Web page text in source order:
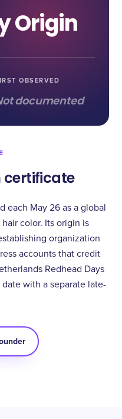
Origin
OBSERVED
documented
certificate
each May 26 as a global
color. Its origin is
organization
accounts that credit
Redhead Days
with a separate late-